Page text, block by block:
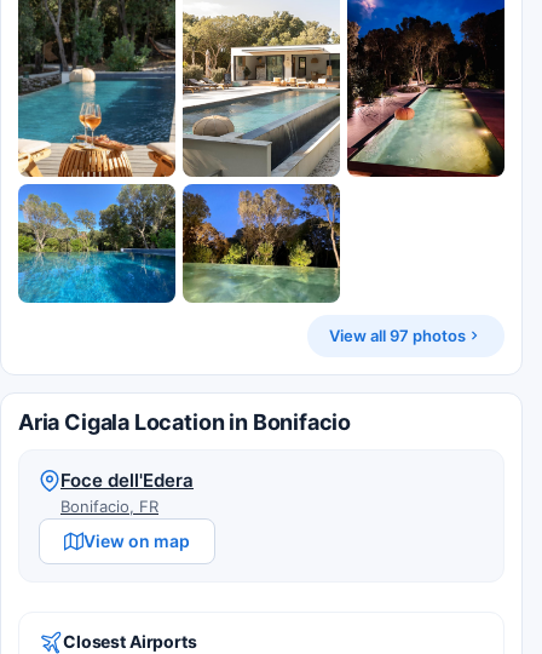
View all 97 photos
Aria Cigala Location in Bonifacio
Foce dell'Edera
Bonifacio, FR
View on map
Closest Airports